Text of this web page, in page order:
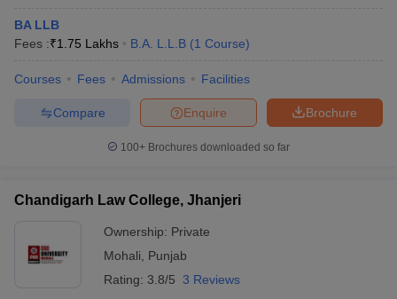
BA LLB
Fees :₹1.75 Lakhs B.A. L.L.B (1 Course)
Courses Fees Admissions Facilities
Brochure
Enquire
Compare
100+ Brochures downloaded so far
Chandigarh Law College, Jhanjeri
Ownership: Private
Mohali
Punjab
Rating: 3.8/5 3 Reviews